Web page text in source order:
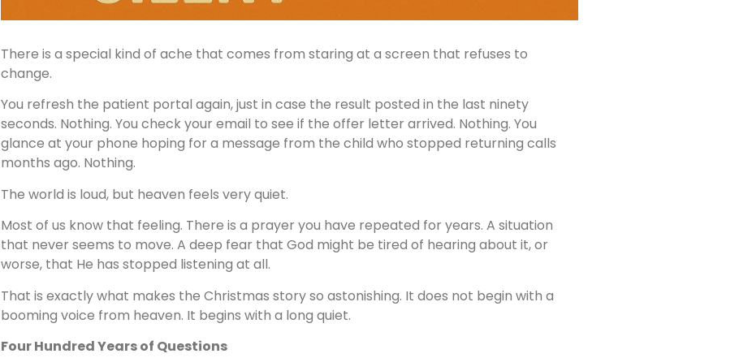
There is a special kind of ache that comes from staring at a screen that refuses to
change.
You refresh the patient portal again, just in case the result posted in the last ninety
seconds. Nothing. You check your email to see if the offer letter arrived. Nothing. You
glance at your phone hoping for a message from the child who stopped returning calls
months ago. Nothing.
The world is loud, but heaven feels very quiet.
Most of us know that feeling. There is a prayer you have repeated for years. A situation
that never seems to move. A deep fear that God might be tired of hearing about it, or
worse, that He has stopped listening at all.
That is exactly what makes the Christmas story so astonishing. It does not begin with a
booming voice from heaven. It begins with a long quiet.
Four Hundred Years of Questions